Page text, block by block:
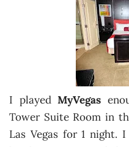
I playedMyVegas
Tower Suite Room in
Las Vegas for 1 night.